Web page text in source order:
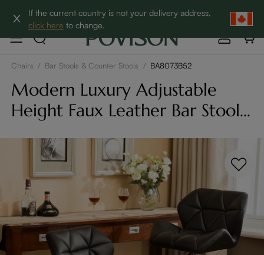
If the current country is not your delivery address,
click here to change.
Clearance: Up to 60% Off | SHOP NOW→
Chairs / Bar Stools & Counter Stools / BA8073B52
Modern Luxury Adjustable
Height Faux Leather Bar Stools